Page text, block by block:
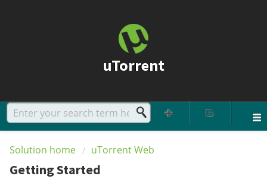
uTorrent
Solution home uTorrent Web
Getting Started